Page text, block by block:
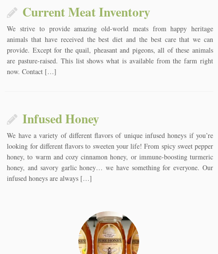
Current Meat Inventory
We strive to provide amazing old-world meats from happy heritage
animals that have received the best diet and the best care that we can
provide. Except for the quail, pheasant and pigeons, all of these animals
are pasture-raised. This list shows what is available from the farm right
now. Contact […]
Infused Honey
We have a variety of different flavors of unique infused honeys if you’re
looking for different flavors to sweeten your life! From spicy sweet pepper
honey, to warm and cozy cinnamon honey, or immune-boosting turmeric
honey, and savory garlic honey… we have something for everyone. Our
infused honeys are always […]